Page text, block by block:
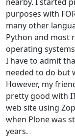
purposes with
many other
Python and most
operating
I have to admit
needed to do but
However, my
pretty good with
web site using
when Plone was
years.